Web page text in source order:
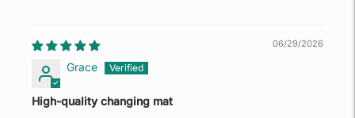
06/29/2026
Grace
High-quality changing mat